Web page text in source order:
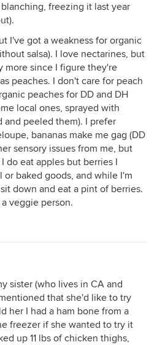
freezing it last year
I've got a weakness for organic
salsa). I love nectarines, but
more since I figure they're
peaches. I don't care for peach
peaches for DD and DH
local ones, sprayed with
and peeled them). I prefer
bananas make me gag (DD
sensory issues from me, but
do eat apples but berries I
or baked goods, and while I'm
down and eat a pint of berries.
veggie person.
sister (who lives in CA and
that she'd like to try
her I had a ham bone from a
freezer if she wanted to try it
up 11 lbs of chicken thighs,